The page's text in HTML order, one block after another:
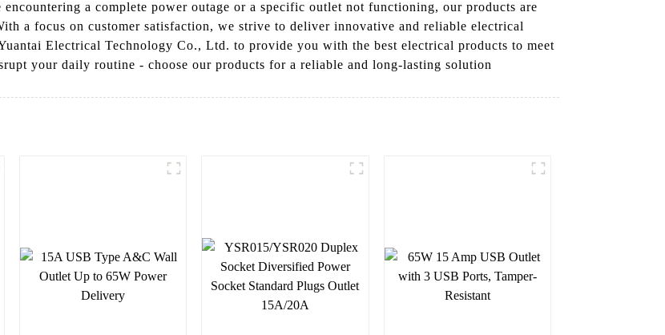
a complete power outage or a specific outlet not functioning, our products are
a focus on customer satisfaction, we strive to deliver innovative and reliable electrical
Electrical Technology Co., Ltd. to provide you with the best electrical products to meet
your daily routine - choose our products for a reliable and long-lasting solution